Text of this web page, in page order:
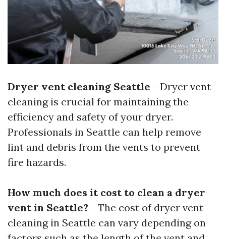
Dryer vent cleaning Seattle - Dryer vent
cleaning is crucial for maintaining the
efficiency and safety of your dryer.
Professionals in Seattle can help remove
lint and debris from the vents to prevent
fire hazards.
How much does it cost to clean a dryer
vent in Seattle? - The cost of dryer vent
cleaning in Seattle can vary depending on